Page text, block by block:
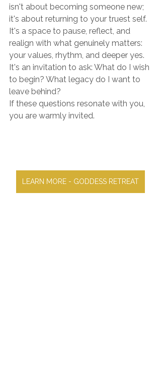
isn't about becoming someone new;
it's about returning to your truest self.
It's a space to pause, reflect, and
realign with what genuinely matters:
your values, rhythm, and deeper yes.
It's an invitation to ask: What do I wish
to begin? What legacy do I want to
leave behind?
If these questions resonate with you,
you are warmly invited.
LEARN MORE - GODDESS RETREAT